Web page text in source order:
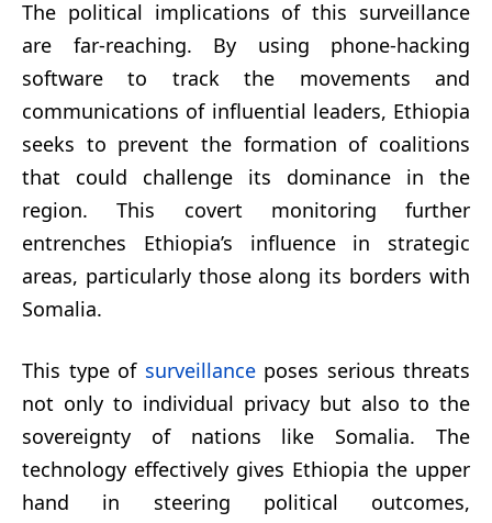
The political implications of this surveillance
are far-reaching. By using phone-hacking
software to track the movements and
communications of influential leaders, Ethiopia
seeks to prevent the formation of coalitions
that could challenge its dominance in the
region. This covert monitoring further
entrenches Ethiopia’s influence in strategic
areas, particularly those along its borders with
Somalia.
This type of surveillanceposes serious threats
not only to individual privacy but also to the
sovereignty of nations like Somalia. The
technology effectively gives Ethiopia the upper
hand in steering political outcomes,